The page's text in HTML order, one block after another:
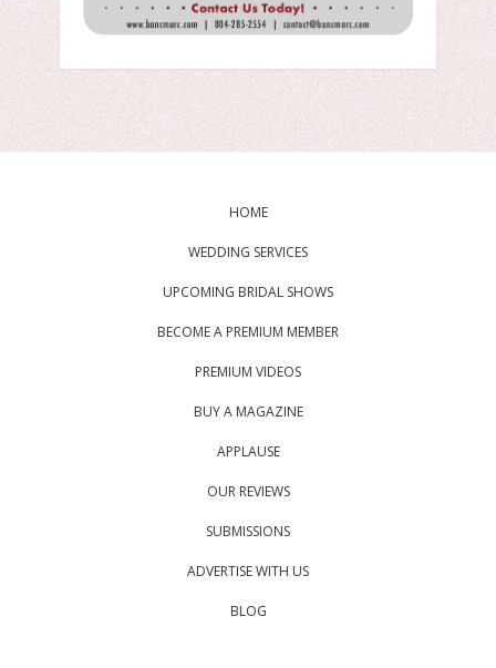
HOME
WEDDING SERVICES
UPCOMING BRIDAL SHOWS
BECOME A PREMIUM MEMBER
PREMIUM VIDEOS
BUY A MAGAZINE
APPLAUSE
OUR REVIEWS
SUBMISSIONS
ADVERTISE WITH US
BLOG